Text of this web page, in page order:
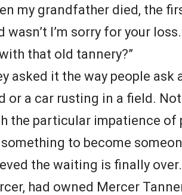
my grandfather died, the
wasn’t I’m sorry for your
that old tannery?”
asked it the way people ask
or a car rusting in a field.
the particular impatience of
to become
the waiting is finally
had owned Mercer